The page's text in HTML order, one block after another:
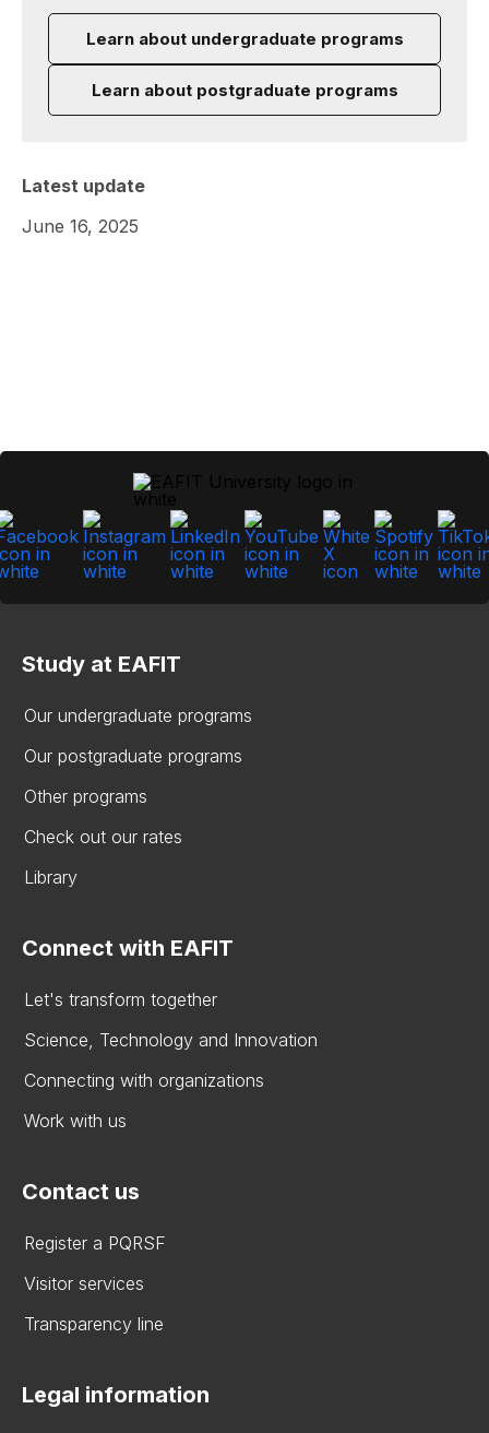
Learn about undergraduate programs
Learn about postgraduate programs
Latest update
June 16, 2025
Study at EAFIT
Our undergraduate programs
Our postgraduate programs
Other programs
Check out our rates
Library
Connect with EAFIT
Let's transform together
Science, Technology and Innovation
Connecting with organizations
Work with us
Contact us
Register a PQRSF
Visitor services
Transparency line
Legal information